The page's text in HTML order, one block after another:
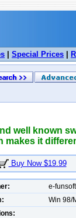
Special Prices
well known
makes it
Buy Now $19.99
e-
Win 98/